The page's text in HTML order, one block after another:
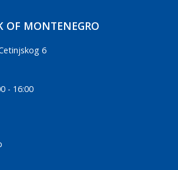
OF MONTENEGRO
6
- 16:00